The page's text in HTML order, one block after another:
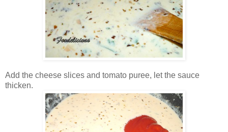
Add the cheese slices and tomato puree, let the sauce
thicken.